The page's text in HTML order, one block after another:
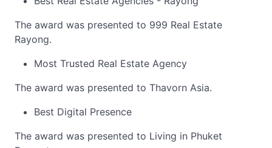
The award was presented to 999 Real Estate
Rayong.
Most Trusted Real Estate Agency
The award was presented to Thavorn Asia.
Best Digital Presence
The award was presented to Living in Phuket